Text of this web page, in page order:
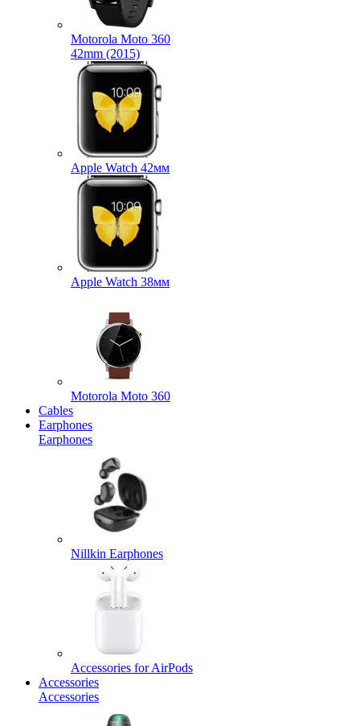
Motorola Moto 360
42mm (2015)
Apple Watch 42мм
Apple Watch 38мм
Motorola Moto 360
Cables
Earphones
Earphones
Nillkin Earphones
Accessories for AirPods
Accessories
Accessories